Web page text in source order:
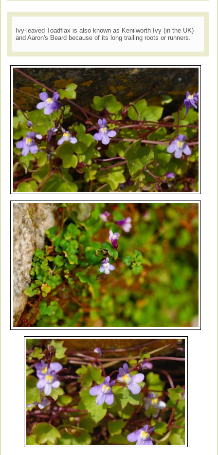
Ivy-leaved Toadflax is also known as Kenilworth Ivy (in the UK)
and Aaron's Beard because of its long trailing roots or runners.